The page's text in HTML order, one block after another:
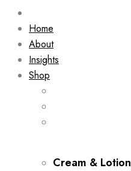
Home
About
Insights
Shop
Cream & Lotion